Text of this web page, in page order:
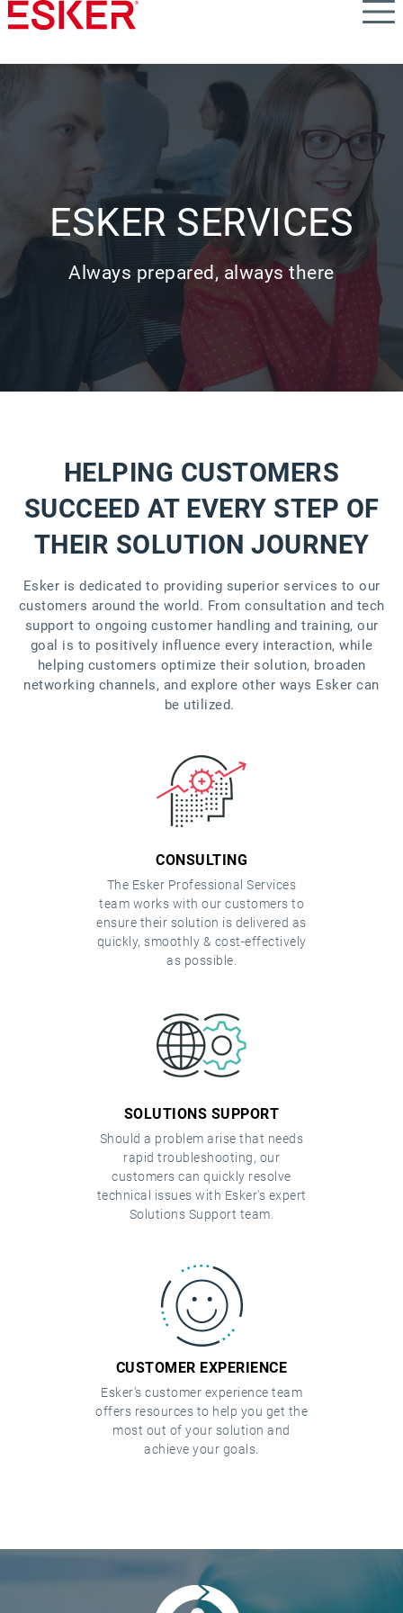
Skip
to
content
ESKER SERVICES
Always prepared, always there
HELPING CUSTOMERS
SUCCEED AT EVERY STEP OF
THEIR SOLUTION JOURNEY
Esker is dedicated to providing superior services to our
customers around the world. From consultation and tech
support to ongoing customer handling and training, our
goal is to positively influence every interaction, while
helping customers optimize their solution, broaden
networking channels, and explore other ways Esker can
be utilized.
CONSULTING
The Esker Professional Services
team works with our customers to
ensure their solution is delivered as
quickly, smoothly & cost-effectively
as possible.
SOLUTIONS SUPPORT
Should a problem arise that needs
rapid troubleshooting, our
customers can quickly resolve
technical issues with Esker's expert
Solutions Support team.
CUSTOMER EXPERIENCE
Esker’s customer experience team
offers resources to help you get the
most out of your solution and
achieve your goals.